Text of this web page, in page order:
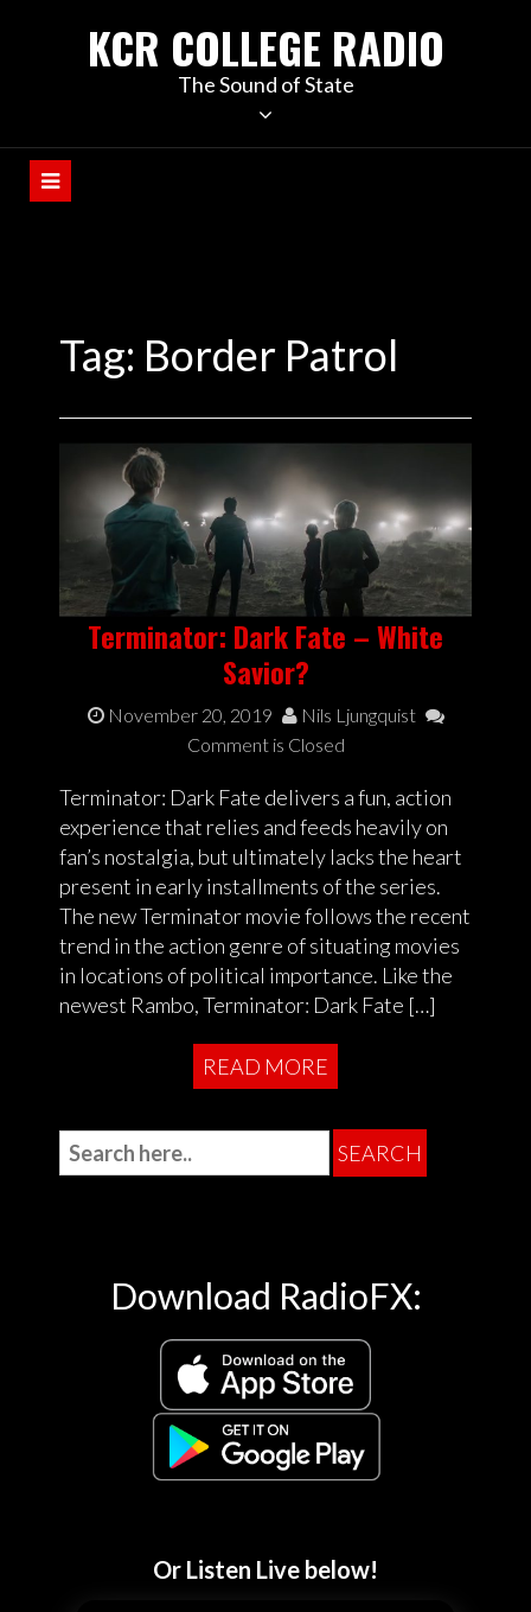
KCR COLLEGE RADIO
The Sound of State
Tag: Border Patrol
Terminator: Dark Fate – White
Savior?
November 20, 2019
Nils Ljungquist
Comment is Closed
Terminator: Dark Fate delivers a fun, action
experience that relies and feeds heavily on
fan’s nostalgia, but ultimately lacks the heart
present in early installments of the series.
The new Terminator movie follows the recent
trend in the action genre of situating movies
in locations of political importance. Like the
newest Rambo, Terminator: Dark Fate […]
READ MORE
Download RadioFX:
Or Listen Live below!